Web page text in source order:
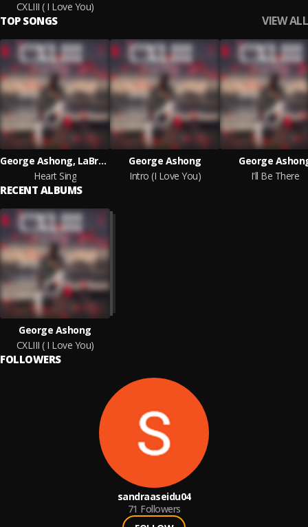
CXLIII ( I Love You)
TOP SONGS VIEW ALL
George Ashong, LaBrenda
Heart Sing
George Ashong
Intro (I Love You)
George
I'll Be There
RECENT ALBUMS
George Ashong
CXLIII ( I Love You)
FOLLOWERS
sandraaseidu04
71 Followers